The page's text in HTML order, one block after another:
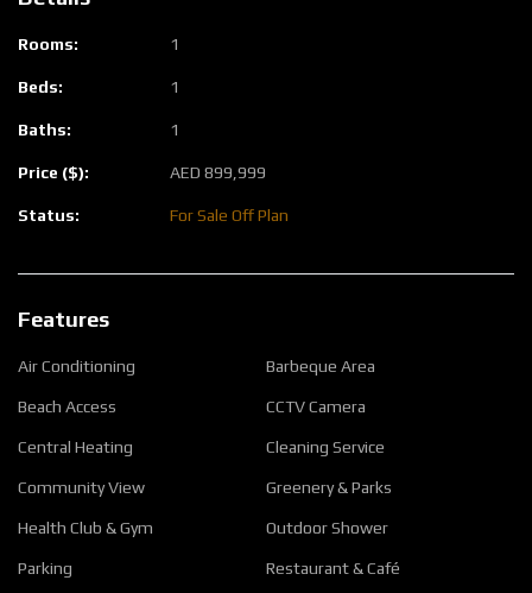
Rooms: 1
Beds: 1
Baths: 1
Price ($): AED 899,999
Status: For Sale Off Plan
Features
Air Conditioning Barbeque Area
Beach Access CCTV Camera
Central Heating Cleaning Service
Community View Greenery & Parks
Health Club & Gym Outdoor Shower
Parking Restaurant & Café